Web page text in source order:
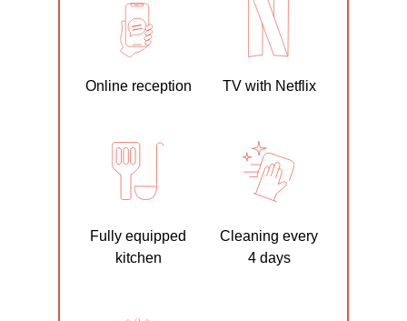
Online reception
Fully equipped
kitchen
TV with Netflix
Cleaning every
4 days